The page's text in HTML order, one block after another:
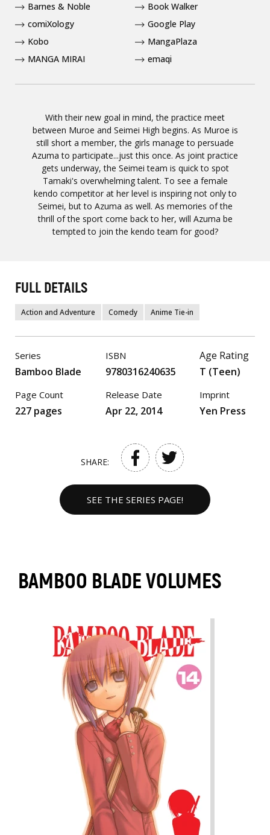
With their new goal in mind, the practice meet
between Muroe and Seimei High begins. As Muroe is
still short a member, the girls manage to persuade
Azuma to participate...just this once. As joint practice
gets underway, the Seimei team is quick to spot
Tamaki's overwhelming talent. To see a female
kendo competitor at her level is inspiring not only to
Seimei, but to Azuma as well. As memories of the
thrill of the sport come back to her, will Azuma be
tempted to join the kendo team for good?
Barnes & Noble
Book Walker
comiXology
Google Play
Kobo
MangaPlaza
MANGA MIRAI
emaqi
FULL DETAILS
Action and Adventure Comedy Anime Tie-in
Series
Bamboo Blade
Page Count
227 pages
ISBN
9780316240635
Release Date
Apr 22, 2014
Age Rating
T (Teen)
Imprint
Yen Press
SHARE:
SEE THE SERIES PAGE!
BAMBOO BLADE VOLUMES